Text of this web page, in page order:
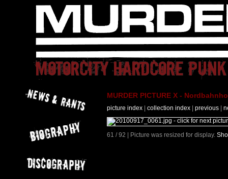
MURDER PICTURE X -
picture index collection index previous
61 / 92 | Picture was resized for display.